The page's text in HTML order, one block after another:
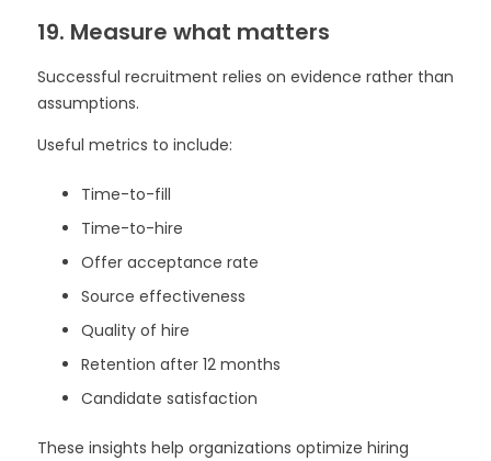
19. Measure what matters
Successful recruitment relies on evidence rather than
assumptions.
Useful metrics to include:
Time-to-fill
Time-to-hire
Offer acceptance rate
Source effectiveness
Quality of hire
Retention after 12 months
Candidate satisfaction
These insights help organizations optimize hiring